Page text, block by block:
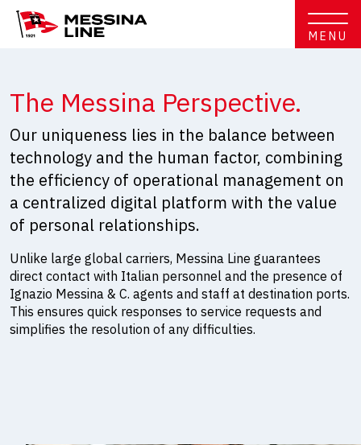
MENU
The Messina Perspective.
Our uniqueness lies in the balance between
technology and the human factor, combining
the efficiency of operational management on
a centralized digital platform with the value
of personal relationships.
Unlike large global carriers, Messina Line guarantees
direct contact with Italian personnel and the presence of
Ignazio Messina & C. agents and staff at destination ports.
This ensures quick responses to service requests and
simplifies the resolution of any difficulties.